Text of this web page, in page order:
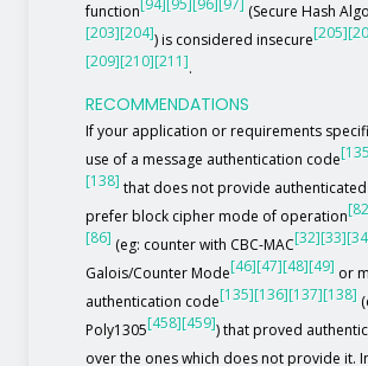
function[94][95][96][97] (Secure Hash
[203][204]) is considered insecure[205]
[209][210][211].
RECOMMENDATIONS
If your application or requirements
use of a message authentication code
[138] that does not provide
prefer block cipher mode of operation
[86] (eg: counter with CBC-MAC[32][33]
Galois/Counter Mode[46][47][48][49] or
authentication code[135][136][137][138]
Poly1305[458][459]) that proved
over the ones which does not provide it.